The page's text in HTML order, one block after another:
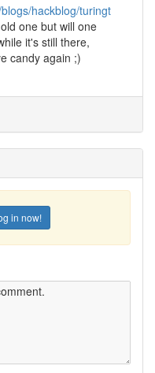
hackblog/turingt
one but will one
it's still there,
candy again ;)
in now!